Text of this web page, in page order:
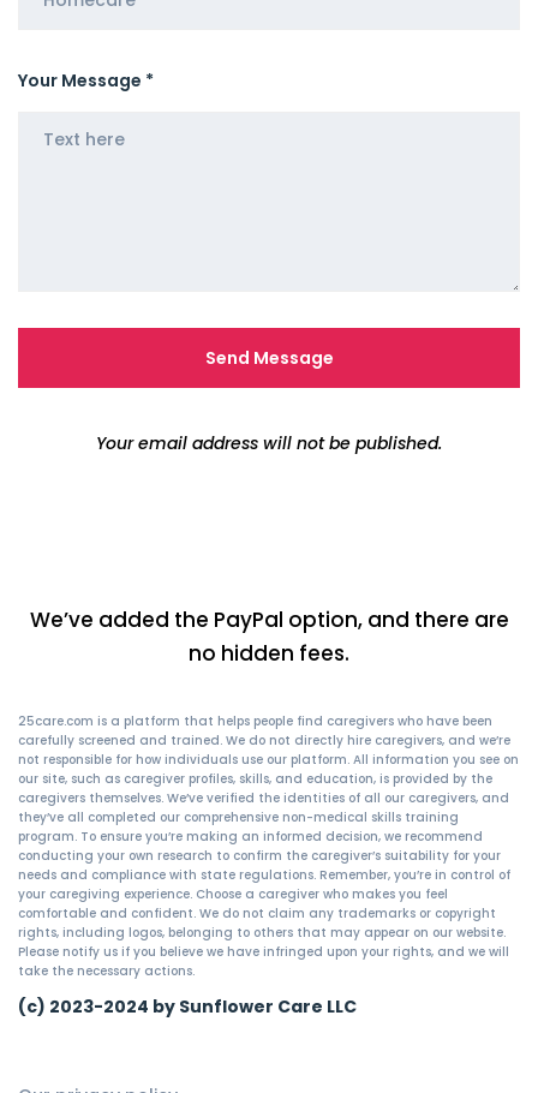
Your Message *
Your email address will not be published.
We’ve added the PayPal option, and there are
no hidden fees.
25care.com is a platform that helps people find caregivers who have been
carefully screened and trained. We do not directly hire caregivers, and we’re
not responsible for how individuals use our platform. All information you see on
our site, such as caregiver profiles, skills, and education, is provided by the
caregivers themselves. We’ve verified the identities of all our caregivers, and
they’ve all completed our comprehensive non-medical skills training
program. To ensure you’re making an informed decision, we recommend
conducting your own research to confirm the caregiver’s suitability for your
needs and compliance with state regulations. Remember, you’re in control of
your caregiving experience. Choose a caregiver who makes you feel
comfortable and confident. We do not claim any trademarks or copyright
rights, including logos, belonging to others that may appear on our website.
Please notify us if you believe we have infringed upon your rights, and we will
take the necessary actions.
(c) 2023-2024 by Sunflower Care LLC